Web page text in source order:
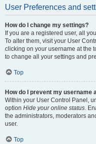
User Preferences and
How do I change my settings?
If you are a registered user, all
To alter them, visit your User
clicking on your username at the
to change all your settings and
Top
How do I prevent my username
Within your User Control Panel,
option Hide your online status .
the administrators, moderators
user.
Top